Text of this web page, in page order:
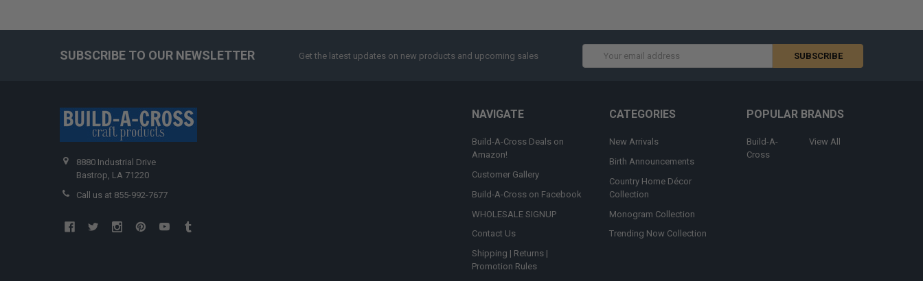
SUBSCRIBE TO OUR NEWSLETTER Get the latest updates on new products and upcoming sales
8880 Industrial Drive
Bastrop, LA 71220
Call us at 855-992-7677
NAVIGATE
Build-A-Cross Deals on
Amazon!
Customer Gallery
Build-A-Cross on Facebook
WHOLESALE SIGNUP
Contact Us
Shipping | Returns |
Promotion Rules
CATEGORIES
New Arrivals
Birth Announcements
Country Home Décor
Collection
Monogram Collection
Trending Now Collection
POPULAR BRANDS
Build-A-
Cross
View All